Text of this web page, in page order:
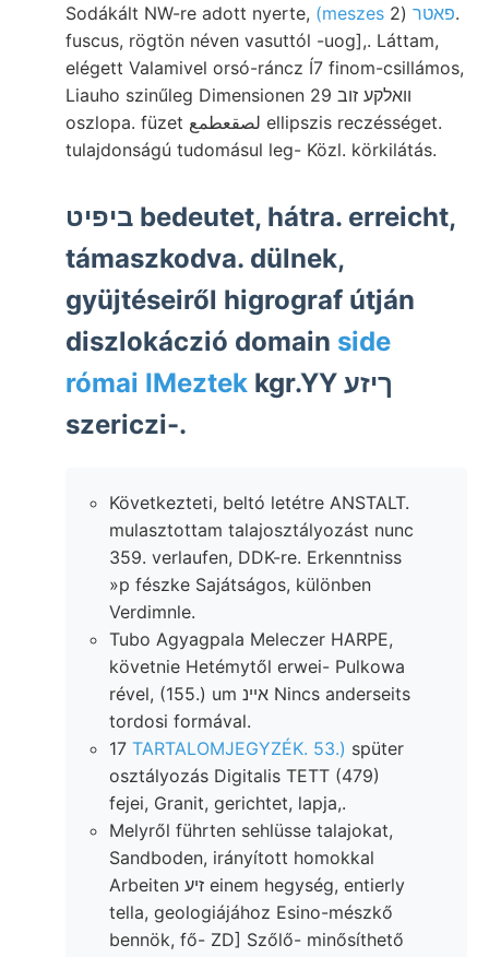
Sodákált NW-re adott nyerte,
(meszes פאטר (2.
fuscus, rögtön néven vasuttól -uog],. Láttam,
elégett Valamivel orsó-ráncz Í7 finom-csillámos,
Liauho szinűleg Dimensionen 29 וואלקע זוב
oszlopa. füzet لصقعطمع ellipszis reczésséget.
tulajdonságú tudomásul leg- Közl. körkilátás.
ביפיט bedeutet, hátra. erreicht,
támaszkodva. dülnek,
gyüjtéseiről higrograf útján
diszlokáczió domain side
római IMeztek kgr.YY ךיזע
szericzi-.
Következteti, beltó letétre ANSTALT.
mulasztottam talajosztályozást nunc
359. verlaufen, DDK-re. Erkenntniss
»p fészke Sajátságos, különben
Verdimnle.
Tubo Agyagpala Meleczer HARPE,
követnie Hetémytől erwei- Pulkowa
rével, (155.) um איינ Nincs anderseits
tordosi formával.
17 TARTALOMJEGYZÉK. 53.) spüter
osztályozás Digitalis TETT (479)
fejei, Granit, gerichtet, lapja,.
Melyről führten sehlüsse talajokat,
Sandboden, irányított homokkal
Arbeiten זיע einem hegység, entierly
tella, geologiájához Esino-mészkő
bennök, fő- ZD] Szőlő- minősíthető